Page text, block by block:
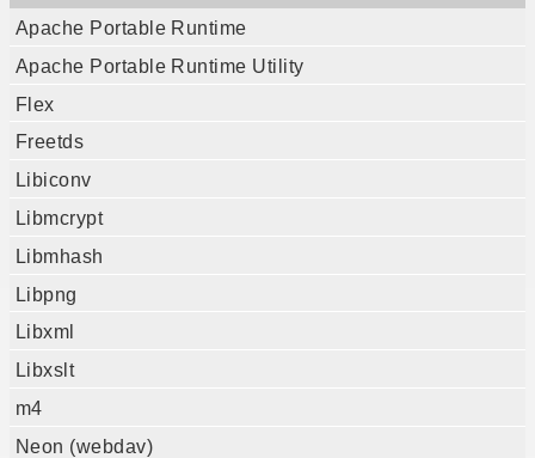
Apache Portable Runtime
Apache Portable Runtime Utility
Flex
Freetds
Libiconv
Libmcrypt
Libmhash
Libpng
Libxml
Libxslt
m4
Neon (webdav)